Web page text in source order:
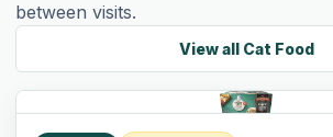
between visits.
View all Cat Food